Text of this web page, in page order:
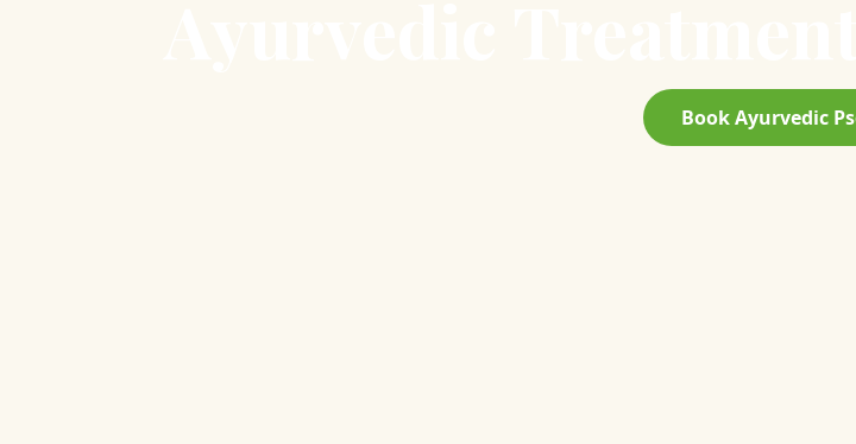
Book Ayurvedic